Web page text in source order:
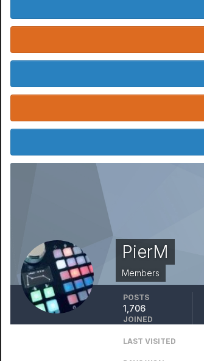
PierM
Members
POSTS
1,706
JOINED
LAST VISITED